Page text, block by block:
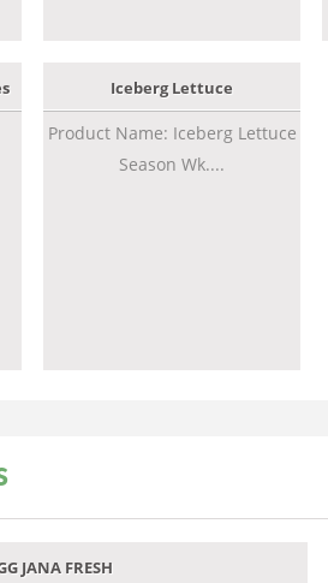
Iceberg Lettuce
Product Name: Iceberg Lettuce
Season Wk....
JANA FRESH